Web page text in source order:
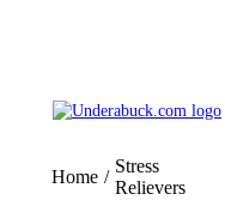
Home /
Stress
Relievers